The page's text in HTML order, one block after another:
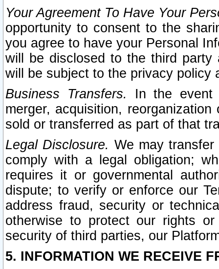
Your Agreement To Have Your
opportunity to consent to the
you agree to have your Personal
will be disclosed to the third party
will be subject to the privacy policy
Business Transfers.
In the event
merger, acquisition,
sold or transferred as part of that
Legal Disclosure. We may
comply with a legal obligation;
requires it or governmental
dispute; to verify or enforce our
address fraud, security or
otherwise to protect our rights
security of third parties, our
5. INFORMATION WE RECEIVE